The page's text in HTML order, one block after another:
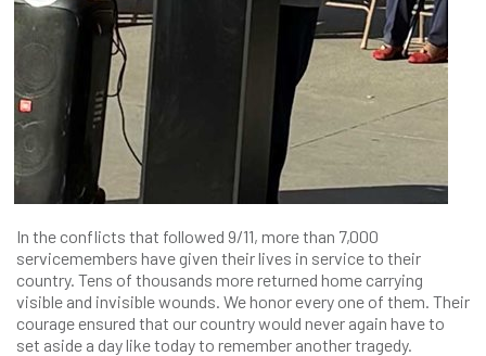
In the conflicts that followed 9/11, more than 7,000
servicemembers have given their lives in service to their
country. Tens of thousands more returned home carrying
visible and invisible wounds. We honor every one of them. Their
courage ensured that our country would never again have to
set aside a day like today to remember another tragedy.